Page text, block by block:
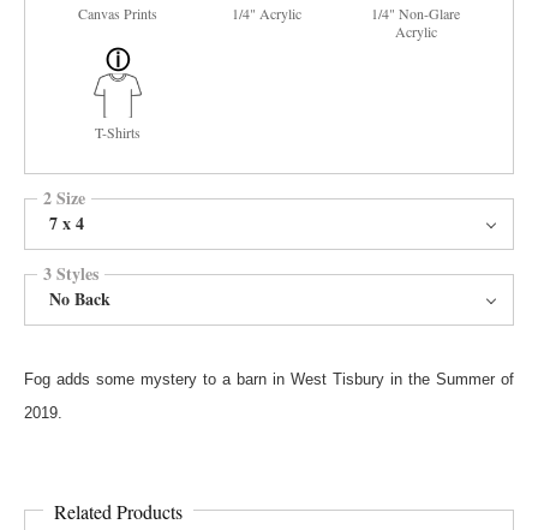
Canvas Prints 1/4" Acrylic
1/4" Non-Glare
Acrylic
T-Shirts
2 Size
7 x 4
3 Styles
No Back
Fog adds some mystery to a barn in West Tisbury in the Summer of
2019.
Related Products